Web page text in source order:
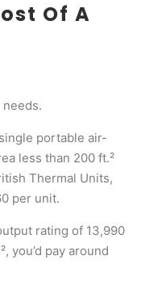
Of A
portable air-
less than 200 ft.²
Thermal Units,
per unit.
rating of 13,990
you’d pay around